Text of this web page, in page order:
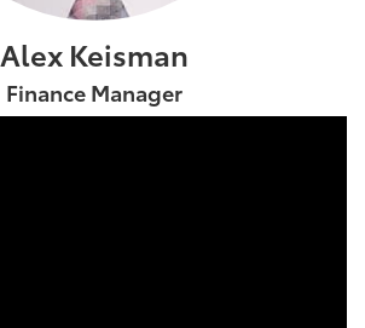
Alex Keisman
Finance Manager